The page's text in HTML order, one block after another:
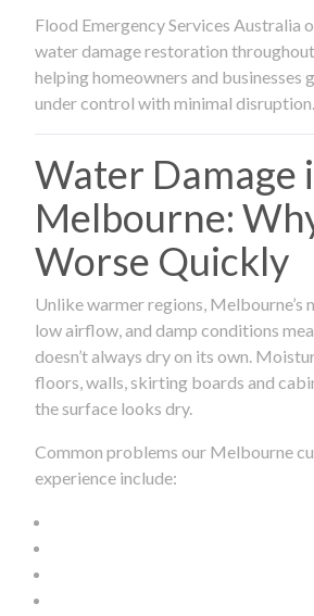
Flood Emergency Services Australia
water damage restoration
helping homeowners and businesses
under control with minimal disruption.
Water Damage
Melbourne:
Worse Quickly
Unlike warmer regions, Melbourne’s
low airflow, and damp conditions
doesn’t always dry on its own.
floors, walls, skirting boards and
the surface looks dry.
Common problems our Melbourne
experience include: